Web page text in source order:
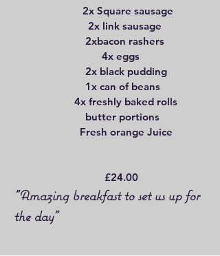
2x Square sausage
2x link sausage
2xbacon rashers
4x eggs
2x black pudding
1x can of beans
4x freshly baked rolls
butter portions
Fresh orange Juice
£24.00
"Amazing breakfast to set us up for
the day"